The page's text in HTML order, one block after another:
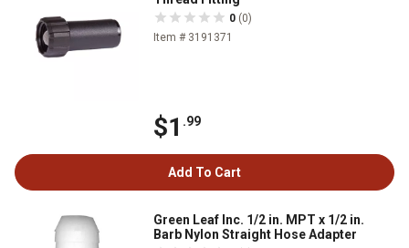
0 (0)
Item # 3191371
$1 .99
Add To Cart
Green Leaf Inc. 1/2 in. MPT x 1/2 in.
Barb Nylon Straight Hose Adapter